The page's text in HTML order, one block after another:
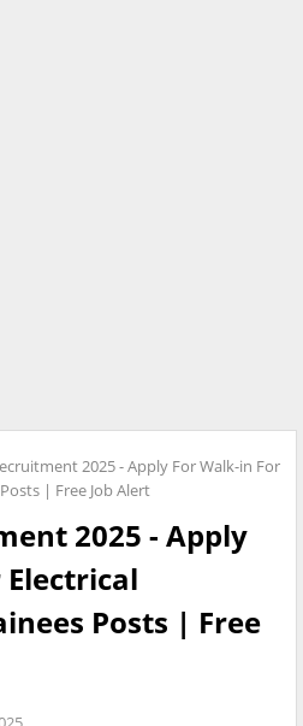
2025 - Apply For Walk-in For
| Free Job Alert
2025 - Apply
Electrical
Posts | Free